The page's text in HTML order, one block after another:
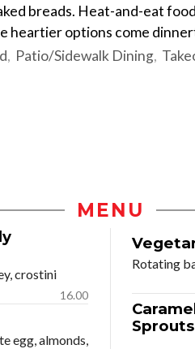
breads. Heat-and-eat
heartier options come
Patio/Sidewalk Dining
MENU
crostini
16.00
egg, almonds,
Rotating
Sprouts